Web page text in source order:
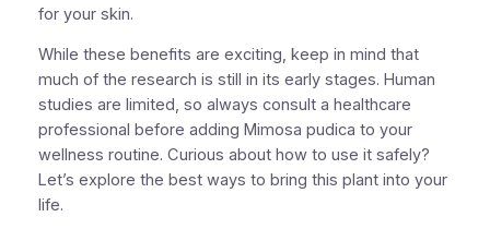
for your skin.
While these benefits are exciting, keep in mind that
much of the research is still in its early stages. Human
studies are limited, so always consult a healthcare
professional before adding Mimosa pudica to your
wellness routine. Curious about how to use it safely?
Let’s explore the best ways to bring this plant into your
life.